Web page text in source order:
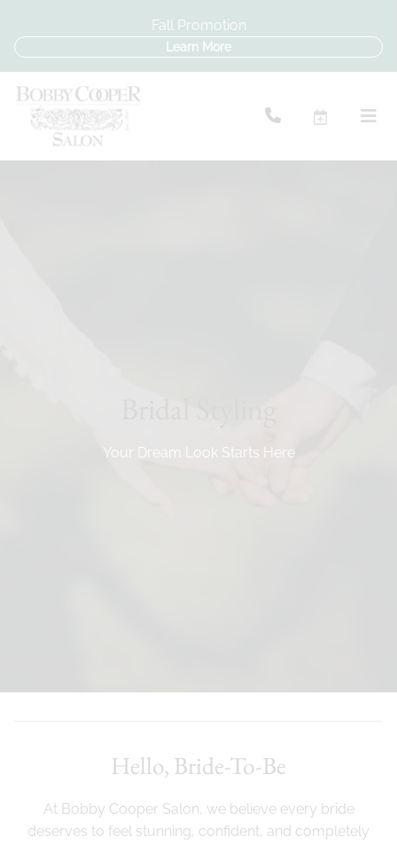
Fall Promotion
Learn More
Your Dream Look Starts Here
Hello, Bride-To-Be
At Bobby Cooper Salon, we believe every bride
deserves to feel stunning, confident, and completely